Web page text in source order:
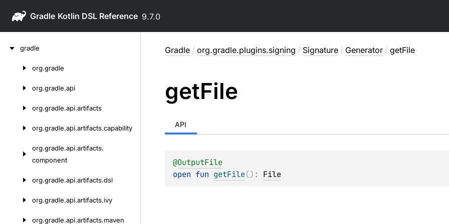
Gradle 9.7.0
gradle
org.gradle
org.gradle.api
org.gradle.api.artifacts
org.gradle.api.artifacts.capability
org.gradle.api.artifacts.
component
org.gradle.api.artifacts.dsl
org.gradle.api.artifacts.ivy
org.gradle.api.artifacts.maven
Gradle / org.gradle.plugins.signing / Signature / Generator / getFile
getFile
API
@OutputFile
open fun getFile() : File